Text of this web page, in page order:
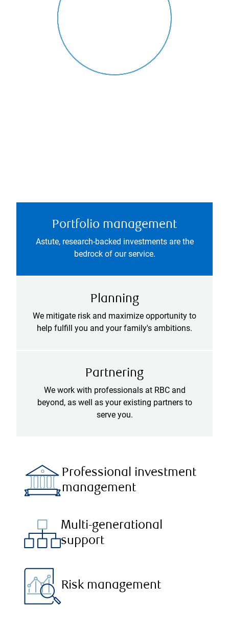
Portfolio management
Astute, research-backed investments are the
bedrock of our service.
Planning
We mitigate risk and maximize opportunity to
help fulfill you and your family's ambitions.
Partnering
We work with professionals at RBC and
beyond, as well as your existing partners to
serve you.
Professional investment
management
Multi-generational
support
Risk management